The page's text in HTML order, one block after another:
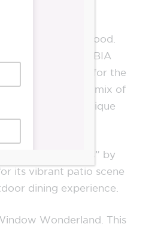
neighbourhood.
The Junction BIA
commercial strip for the
Here, a diverse mix of
unique
neighbourhoods” by
its vibrant patio scene
dining experience.
Wonderland. This